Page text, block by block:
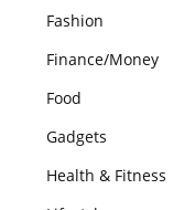
Fashion
Finance/Money
Food
Gadgets
Health & Fitness